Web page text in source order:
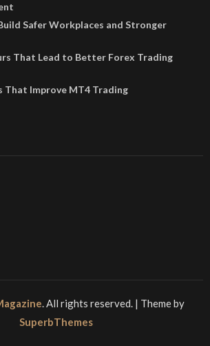
Safer Workplaces and Stronger
That Lead to Better Forex Trading
That Improve MT4 Trading
. All rights reserved. | Theme by
SuperbThemes